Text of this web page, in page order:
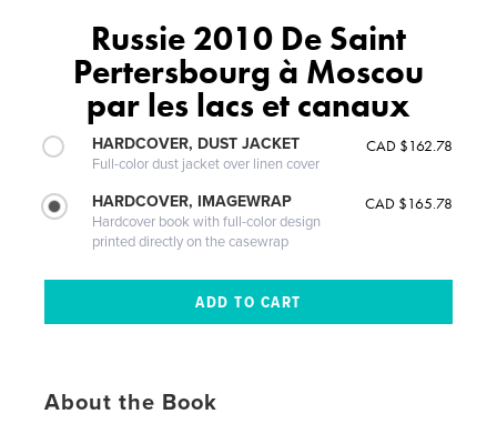
Russie 2010 De Saint
Pertersbourg à Moscou
par les lacs et canaux
HARDCOVER, DUST JACKET
Full-color dust jacket over linen cover
CAD $162.78
HARDCOVER, IMAGEWRAP
Hardcover book with full-color design
printed directly on the casewrap
CAD $165.78
About the Book